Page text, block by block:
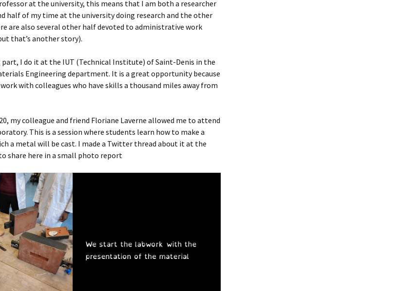
at the university, this means that I am both a researcher
half of my time at the university doing research and the other
are also several other half devoted to administrative work
that’s another story).
I do it at the IUT (Technical Institute) of Saint-Denis in the
Engineering department. It is a great opportunity because
with colleagues who have skills a thousand miles away from
my colleague and friend Floriane Laverne allowed me to attend
This is a session where students learn how to make a
a metal will be cast. I made a Twitter thread about it at the
share here in a small photo report